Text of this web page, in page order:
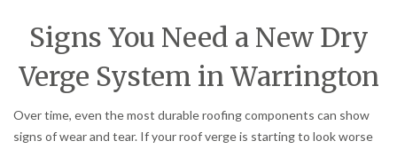
Signs You Need a New Dry
Verge System in Warrington
Over time, even the most durable roofing components can show
signs of wear and tear. If your roof verge is starting to look worse